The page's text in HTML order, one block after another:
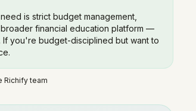
is strict budget management,
financial education platform —
If you're budget-disciplined but want to
Richify team